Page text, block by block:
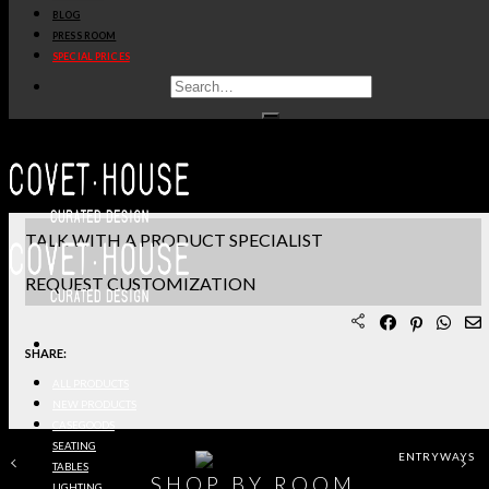
BLOG
PRESS ROOM
SPECIAL PRICES
SEATING
TABLES
PRODUCT SHEET PDF
DOWNLOAD 3D/DWG FILES
REQUEST SAMPLES
TERMS & CONDITIONS
TALK WITH A PRODUCT SPECIALIST
REQUEST CUSTOMIZATION
SHARE:
ENTRYWAYS